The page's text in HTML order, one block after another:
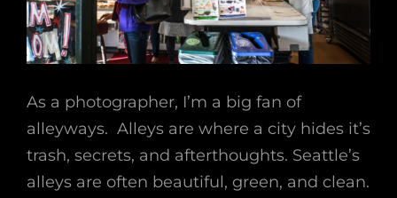
As a photographer, I’m a big fan of
alleyways. Alleys are where a city hides it’s
trash, secrets, and afterthoughts. Seattle’s
alleys are often beautiful, green, and clean.